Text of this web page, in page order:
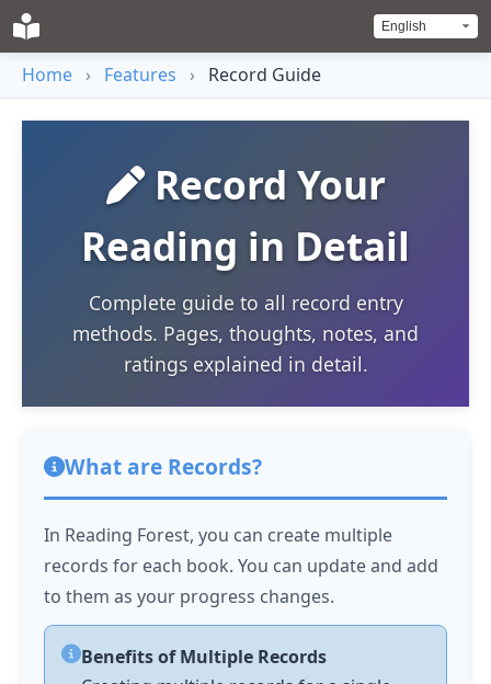
Home › Features › Record Guide
Record Your
Reading in Detail
Complete guide to all record entry
methods. Pages, thoughts, notes, and
ratings explained in detail.
What are Records?
In Reading Forest, you can create multiple
records for each book. You can update and add
to them as your progress changes.
Benefits of Multiple Records